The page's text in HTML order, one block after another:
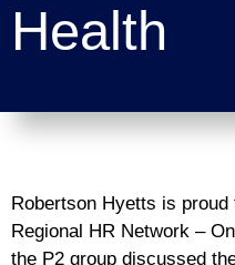
Health
Robertson Hyetts is
Regional HR Network –
the P2 group discussed